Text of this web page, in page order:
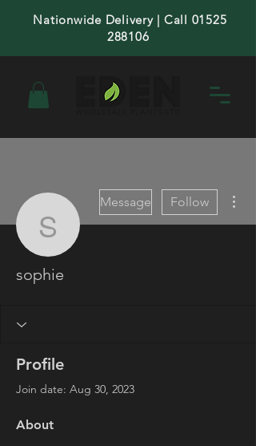
Nationwide Delivery | Call 01525
288106
sophie
Message Follow
sophie
Profile
Join date: Aug 30, 2023
About